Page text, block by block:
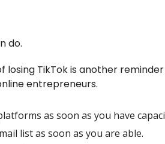
do.
losing TikTok is another
entrepreneurs.
as soon as you have
list as soon as you are able.